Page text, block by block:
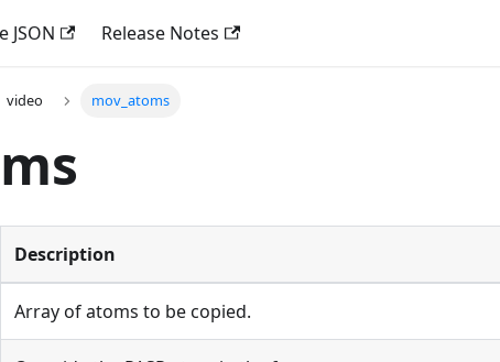
JSON Release Notes
video mov_atoms
Description
Array of atoms to be copied.